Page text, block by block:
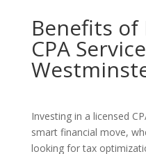
Benefits of
CPA
Investing in a licensed
smart financial move,
looking for tax